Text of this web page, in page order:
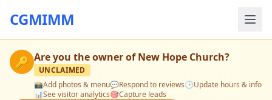
CGMIMM
🔑 Are you the owner ofNew Hope Church?
UNCLAIMED
📸Add photos & menu💬Respond to reviews🕒Update hours & info
📊See visitor analytics🎯Capture leads